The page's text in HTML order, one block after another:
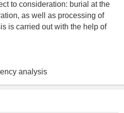
to consideration: burial at the
as well as processing of
is carried out with the help of
analysis